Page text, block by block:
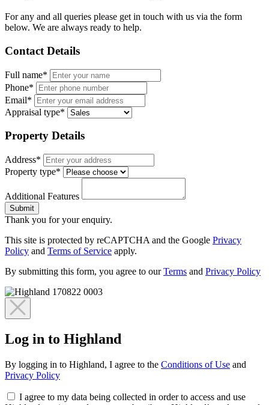
For any and all queries please get in touch with us via the form
below. We are always ready to help.
Contact Details
Full name*
Phone*
Email*
Appraisal type*
Property Details
Address*
Property type*
Additional Features
Submit
Thank you for your enquiry.
This site is protected by reCAPTCHA and the Google Privacy
Policy and Terms of Service apply.
By submitting this form, you agree to ourTerms and Privacy Policy
Log in to Highland
By logging in to Highland, I agree to the Conditions of Use and
Privacy Policy
I agree to my data being collected in order to access and use